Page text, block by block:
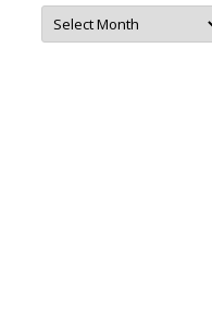
ARCHIVES
(August
2007